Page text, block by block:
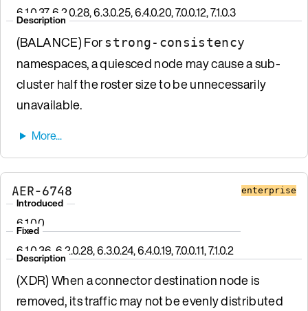
6.1.0.37, 6.2.0.28, 6.3.0.25, 6.4.0.20, 7.0.0.12, 7.1.0.3
Description
(BALANCE) Forstrong-consistency
namespaces, a quiesced node may cause a sub-
cluster half the roster size to be unnecessarily
unavailable.
AER-6748 enterprise
Introduced
6.1.0.0
Fixed
6.1.0.36, 6.2.0.28, 6.3.0.24, 6.4.0.19, 7.0.0.11, 7.1.0.2
Description
(XDR) When a connector destination node is
removed, its traffic may not be evenly distributed